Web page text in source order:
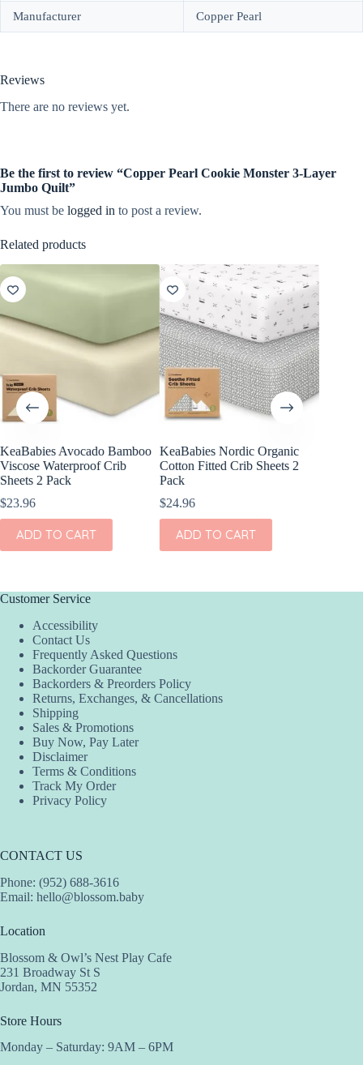
Manufacturer Copper Pearl
Reviews
There are no reviews yet.
Be the first to review “Copper Pearl Cookie Monster 3-Layer
Jumbo Quilt”
You must be logged in to post a review.
Related products
KeaBabies Avocado Bamboo
Viscose Waterproof Crib
Sheets 2 Pack
$23.96
ADD TO CART
KeaBabies Nordic Organic
Cotton Fitted Crib Sheets 2
Pack
$24.96
ADD TO CART
Customer Service
Accessibility
Contact Us
Frequently Asked Questions
Backorder Guarantee
Backorders & Preorders Policy
Returns, Exchanges, & Cancellations
Shipping
Sales & Promotions
Buy Now, Pay Later
Disclaimer
Terms & Conditions
Track My Order
Privacy Policy
CONTACT US
Phone: (952) 688-3616
Email: hello@blossom.baby
Location
Blossom & Owl’s Nest Play Cafe
231 Broadway St S
Jordan, MN 55352
Store Hours
Monday – Saturday: 9AM – 6PM